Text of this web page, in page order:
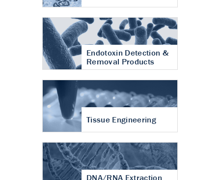
Endotoxin Detection &
Removal Products
Tissue Engineering
DNA/RNA Extraction